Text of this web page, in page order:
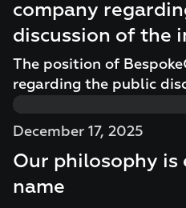
company
discussion of the
The position of
regarding the public
December 17, 2025
Our philosophy is
name